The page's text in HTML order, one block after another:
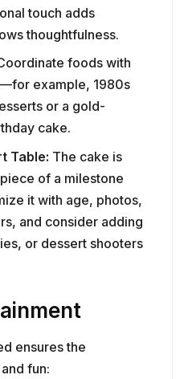
touch adds
thoughtfulness.
foods with
example, 1980s
or a gold-
cake.
Table: The cake is
of a milestone
it with age, photos,
and consider adding
or dessert shooters
ensures the
fun: